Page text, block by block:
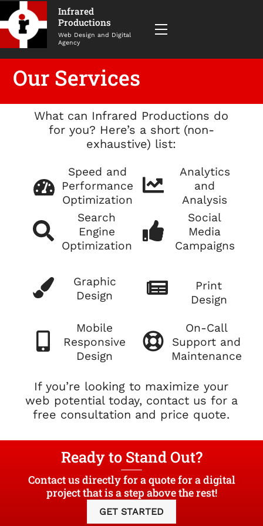
Infrared
Productions
Web Design and Digital
Agency
Menu
Our Services
What can Infrared Productions do
for you? Here’s a short (non-
exhaustive) list:
Speed and
Performance
Optimization
Analytics
and
Analysis
Search
Engine
Optimization
Social
Media
Campaigns
Graphic
Design
Print
Design
Mobile
Responsive
Design
On-Call
Support and
Maintenance
If you’re looking to maximize your
web potential today, contact us for a
free consultation and price quote.
Ready to Stand Out?
Contact us directly for a quote for a digital
project that is a step above the rest!
GET STARTED